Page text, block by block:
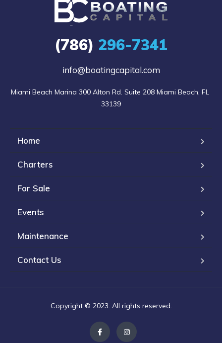
(786) 296-7341
info@boatingcapital.com
Miami Beach Marina 300 Alton Rd. Suite 208 Miami Beach, FL
33139
Home
Charters
For Sale
Events
Maintenance
Contact Us
Copyright © 2023. All rights reserved.